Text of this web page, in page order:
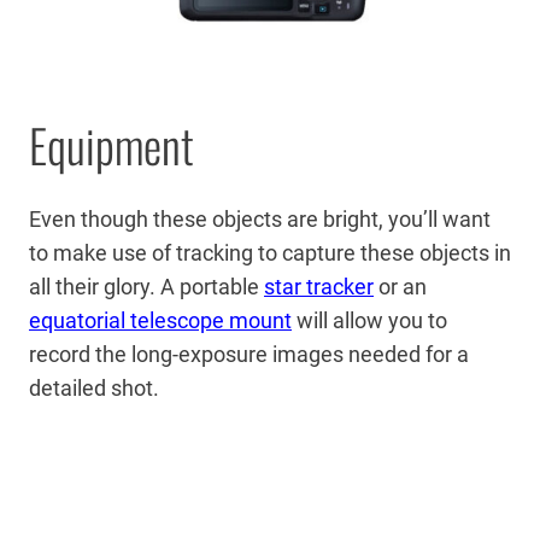
Equipment
Even though these objects are bright, you’ll want
to make use of tracking to capture these objects in
all their glory. A portable star trackeror an
equatorial telescope mountwill allow you to
record the long-exposure images needed for a
detailed shot.